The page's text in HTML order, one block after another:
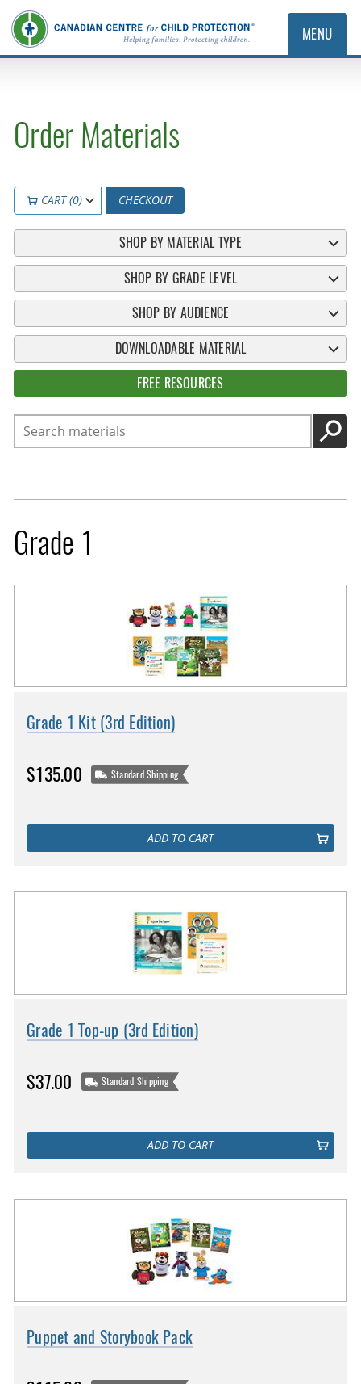
MENU
Order Materials
CART (0) CHECKOUT
SHOP BY MATERIAL TYPE
SHOP BY GRADE LEVEL
SHOP BY AUDIENCE
DOWNLOADABLE MATERIAL
FREE RESOURCES
Search
GO
Grade 1
Grade 1 Kit (3rd Edition)
$135.00 Standard Shipping
ADD TO CART
Grade 1 Top-up (3rd Edition)
$37.00 Standard Shipping
ADD TO CART
Puppet and Storybook Pack